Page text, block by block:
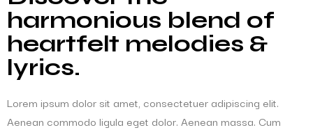
harmonious blend of
heartfelt melodies &
lyrics.
Lorem ipsum dolor sit amet, consectetuer adipiscing elit.
Aenean commodo ligula eget dolor. Aenean massa. Cum